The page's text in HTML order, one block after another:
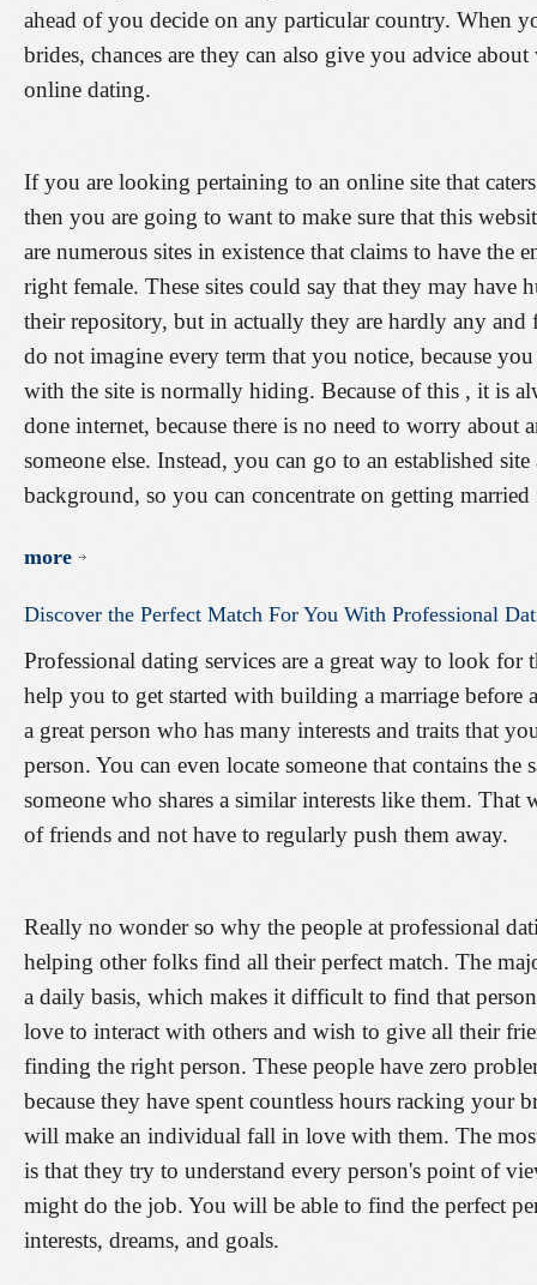
ahead of you decide on any particular country. When
brides, chances are they can also give you advice
online dating.
If you are looking pertaining to an online site that
then you are going to want to make sure that this
are numerous sites in existence that claims to have the
right female. These sites could say that they may have
their repository, but in actually they are hardly any and
do not imagine every term that you notice, because
with the site is normally hiding. Because of this , it is
done internet, because there is no need to worry about
someone else. Instead, you can go to an established
background, so you can concentrate on getting
more
Discover the Perfect Match For You With Professional
Professional dating services are a great way to look
help you to get started with building a marriage before
a great person who has many interests and traits that
person. You can even locate someone that contains
someone who shares a similar interests like them.
of friends and not have to regularly push them away.
Really no wonder so why the people at professional
helping other folks find all their perfect match. The
a daily basis, which makes it difficult to find that
love to interact with others and wish to give all their
finding the right person. These people have zero
because they have spent countless hours racking your
will make an individual fall in love with them. The
is that they try to understand every person's point of
might do the job. You will be able to find the perfect
interests, dreams, and goals.